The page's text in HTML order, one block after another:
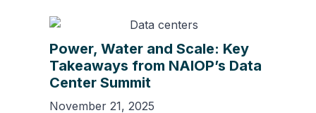
Power, Water and Scale: Key
Takeaways from NAIOP’s Data
Center Summit
November 21, 2025